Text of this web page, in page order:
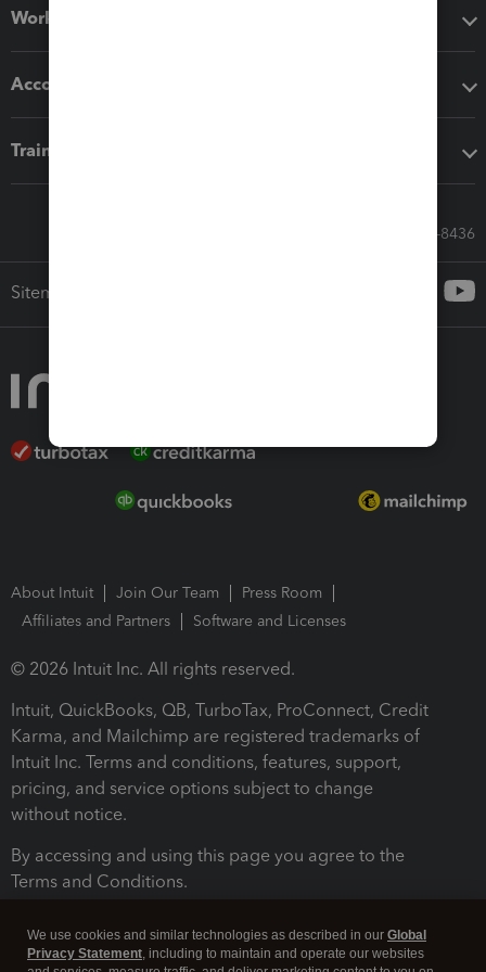
Workflow add-ons
Accounting solutions
Training & support
Call Sales: 833-564-8436
Sitemap
About Intuit Join Our Team
Press Room
Affiliates and Partners
Software and Licenses
© 2026 Intuit Inc. All rights reserved.
Intuit, QuickBooks, QB, TurboTax, ProConnect, Credit
Karma, and Mailchimp are registered trademarks of
Intuit Inc. Terms and conditions, features, support,
pricing, and service options subject to change
without notice.
By accessing and using this page you agree to the
Terms and Conditions.
We use cookies and similar technologies as described in our Global
Privacy Statement, including to maintain and operate our websites